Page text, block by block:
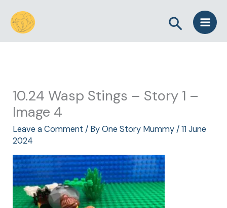
content
Search
10.24 Wasp Stings – Story 1 –
Image 4
Leave a Comment / ByOne Story Mummy /11 June
2024